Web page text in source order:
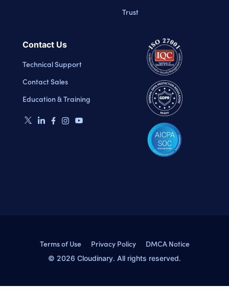
Trust
Contact Us
Technical Support
Contact Sales
Education & Training
Terms of Use Privacy Policy DMCA Notice
© 2026 Cloudinary. All rights reserved.